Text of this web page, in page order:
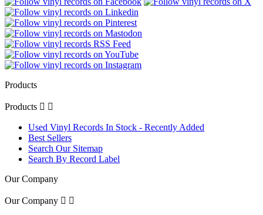
Products
Products  
Used Vinyl Records In Stock - Recently Added
Best Sellers
Search Our Sitemap
Search By Record Label
Our Company
Our Company  